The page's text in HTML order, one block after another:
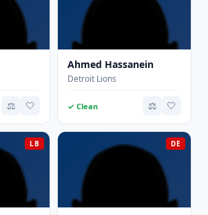
⚖️ 🤍
Ahmed Hassanein
Detroit Lions
✓ Clean ⚖️ 🤍
LB DE